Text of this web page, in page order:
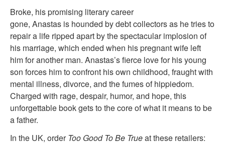
Broke, his promising literary career
gone, Anastas is hounded by debt collectors as he tries to
repair a life ripped apart by the spectacular implosion of
his marriage, which ended when his pregnant wife left
him for another man. Anastas’s fierce love for his young
son forces him to confront his own childhood, fraught with
mental illness, divorce, and the fumes of hippiedom.
Charged with rage, despair, humor, and hope, this
unforgettable book gets to the core of what it means to be
a father.
In the UK, order Too Good To Be Trueat these retailers: